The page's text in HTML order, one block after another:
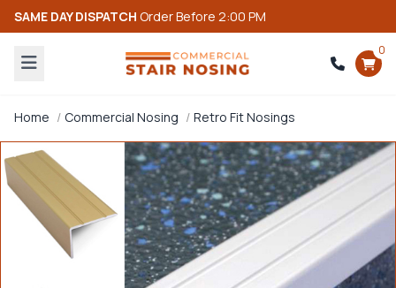
SAME DAY DISPATCH Order Before 2:00 PM
0
Home Commercial Nosing Retro Fit Nosings